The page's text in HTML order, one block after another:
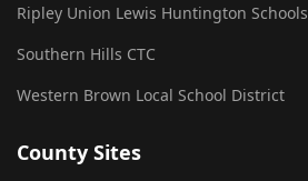
Ripley Union Lewis Huntington Schools
Southern Hills CTC
Western Brown Local School District
County Sites